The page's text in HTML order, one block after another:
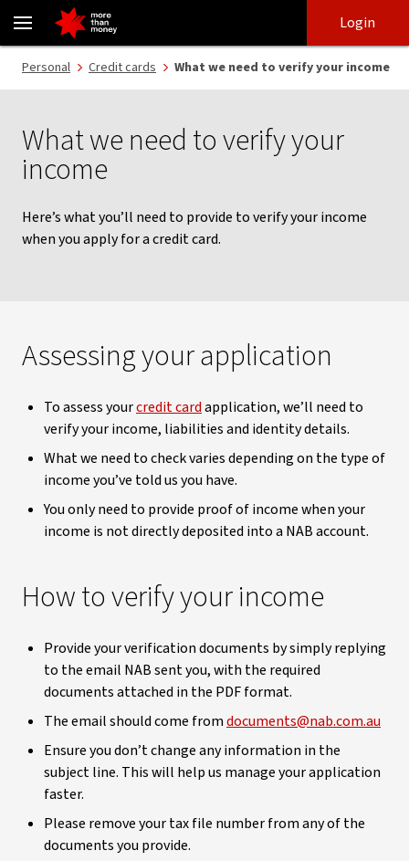
How to verify your income | Credit card applications - NAB
login
main
content
Login
Personal Credit cards What we need to verify your income
What we need to verify your
income
Here’s what you’ll need to provide to verify your income
when you apply for a credit card.
Assessing your application
To assess yourcredit cardapplication, we’ll need to
verify your income, liabilities and identity details.
What we need to check varies depending on the type of
income you’ve told us you have.
You only need to provide proof of income when your
income is not directly deposited into a NAB account.
How to verify your income
Provide your verification documents by simply replying
to the email NAB sent you, with the required
documents attached in the PDF format.
The email should come fromdocuments@nab.com.au
Ensure you don’t change any information in the
subject line. This will help us manage your application
faster.
Please remove your tax file number from any of the
documents you provide.